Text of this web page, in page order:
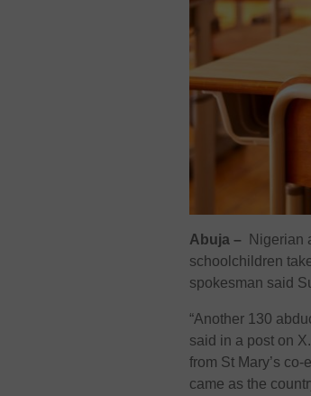
Abuja –
Nigerian
schoolchildren
spokesman said
“Another 130
said in a post on
from St Mary’s
came as the